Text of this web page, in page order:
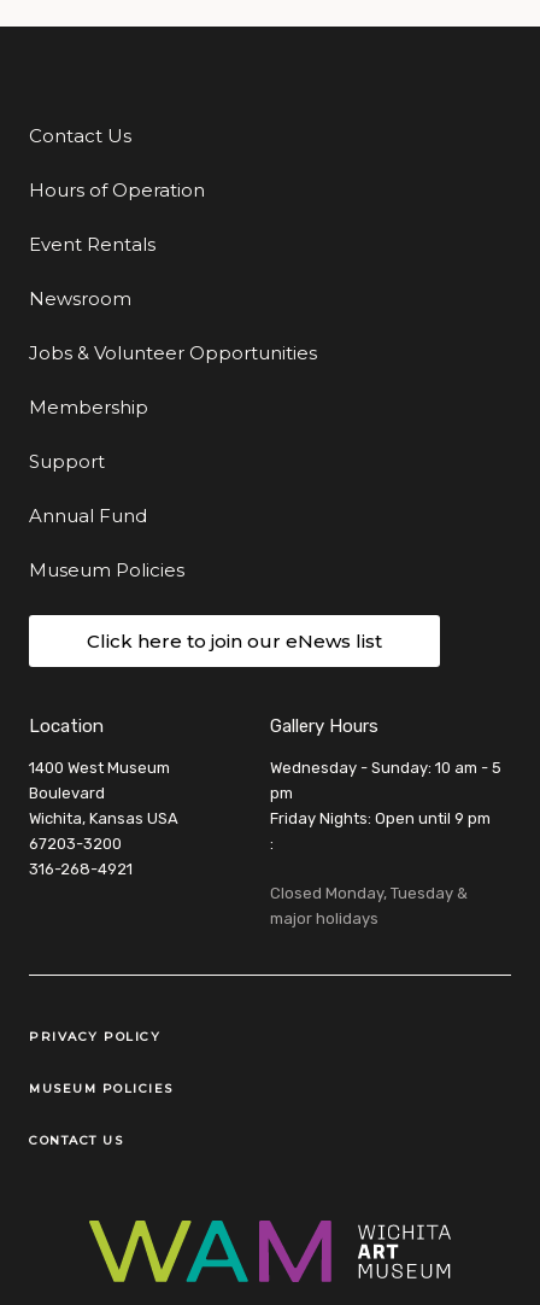
Additional Links
Contact Us
Hours of Operation
Event Rentals
Newsroom
Jobs & Volunteer Opportunities
Membership
Support
Annual Fund
Museum Policies
Click here to join our eNews list
Location
1400 West Museum
Boulevard
Wichita, Kansas USA
67203-3200
316-268-4921
Gallery Hours
Wednesday - Sunday: 10 am - 5
pm
Friday Nights: Open until 9 pm
:
Closed Monday, Tuesday &
major holidays
Legal Links
PRIVACY POLICY
MUSEUM POLICIES
CONTACT US